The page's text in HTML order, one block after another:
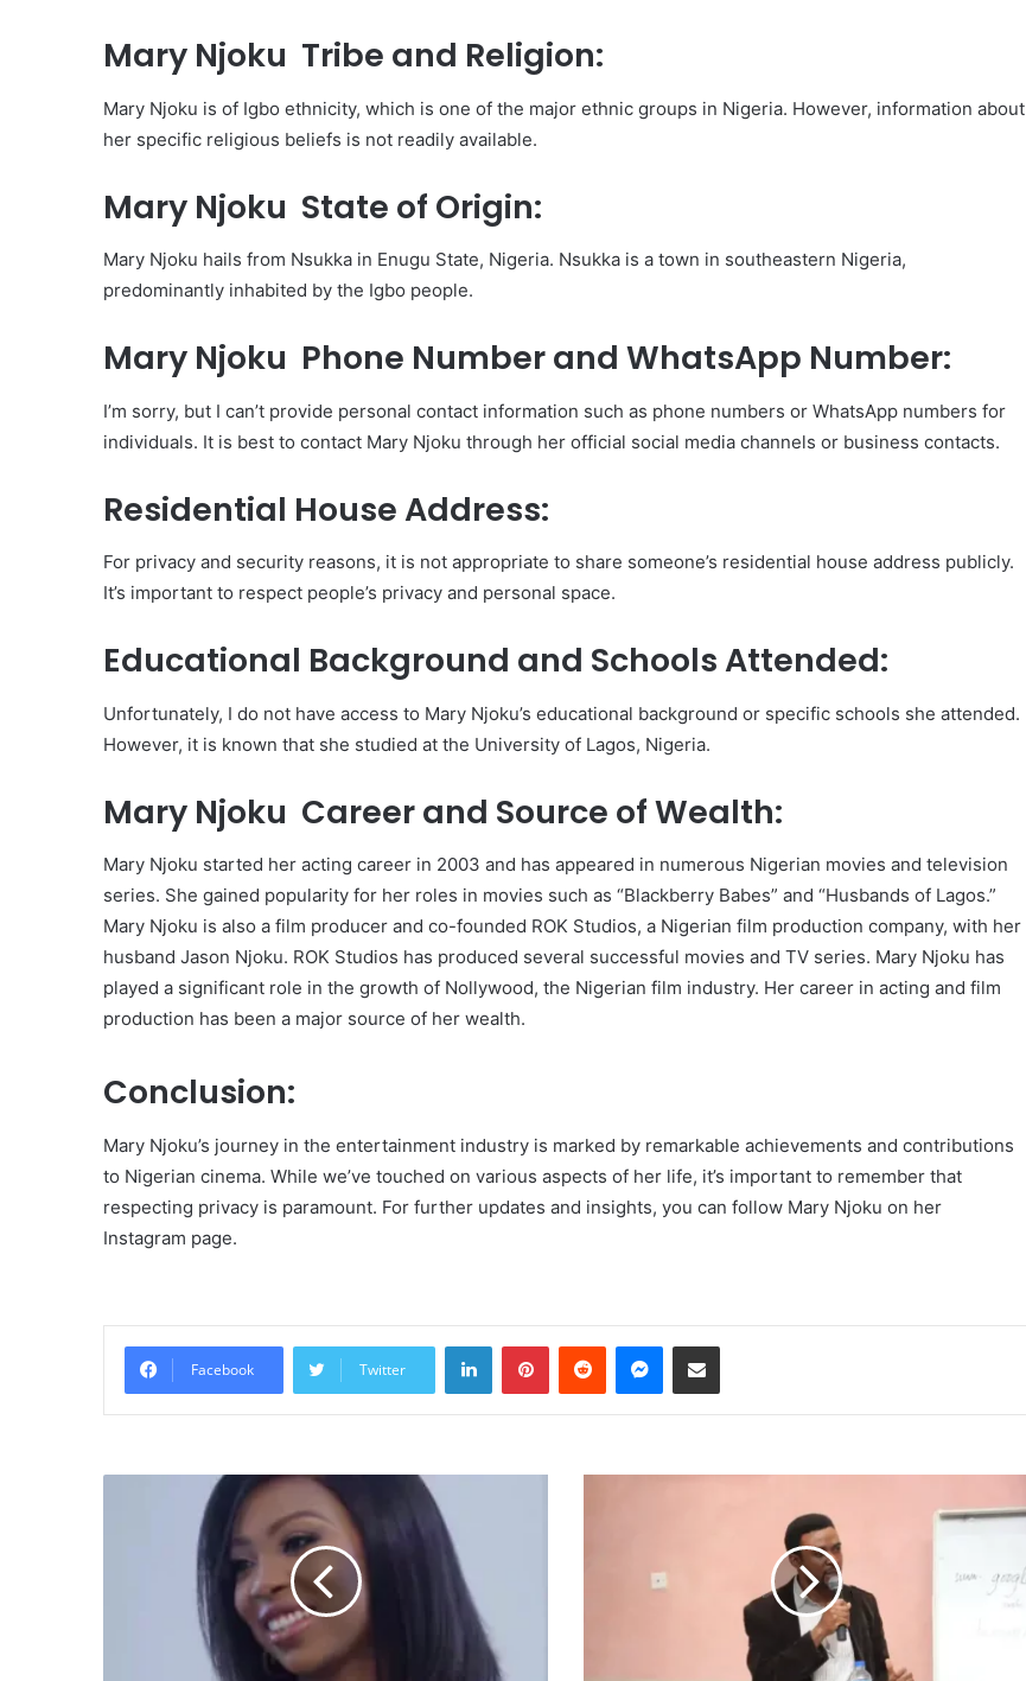
Mary Njoku Tribe and Religion:
Mary Njoku is of Igbo ethnicity, which is one of the major ethnic groups in Nigeria. However, information about
her specific religious beliefs is not readily available.
Mary Njoku State of Origin:
Mary Njoku hails from Nsukka in Enugu State, Nigeria. Nsukka is a town in southeastern Nigeria,
predominantly inhabited by the Igbo people.
Mary Njoku Phone Number and WhatsApp Number:
I’m sorry, but I can’t provide personal contact information such as phone numbers or WhatsApp numbers for
individuals. It is best to contact Mary Njoku through her official social media channels or business contacts.
Residential House Address:
For privacy and security reasons, it is not appropriate to share someone’s residential house address publicly.
It’s important to respect people’s privacy and personal space.
Educational Background and Schools Attended:
Unfortunately, I do not have access to Mary Njoku’s educational background or specific schools she attended.
However, it is known that she studied at the University of Lagos, Nigeria.
Mary Njoku Career and Source of Wealth:
Mary Njoku started her acting career in 2003 and has appeared in numerous Nigerian movies and television
series. She gained popularity for her roles in movies such as “Blackberry Babes” and “Husbands of Lagos.”
Mary Njoku is also a film producer and co-founded ROK Studios, a Nigerian film production company, with her
husband Jason Njoku. ROK Studios has produced several successful movies and TV series. Mary Njoku has
played a significant role in the growth of Nollywood, the Nigerian film industry. Her career in acting and film
production has been a major source of her wealth.
Conclusion:
Mary Njoku’s journey in the entertainment industry is marked by remarkable achievements and contributions
to Nigerian cinema. While we’ve touched on various aspects of her life, it’s important to remember that
respecting privacy is paramount. For further updates and insights, you can follow Mary Njoku on her
Instagram page.
Facebook Twitter
LinkedInPinterestReddit Messenger
Share via Email